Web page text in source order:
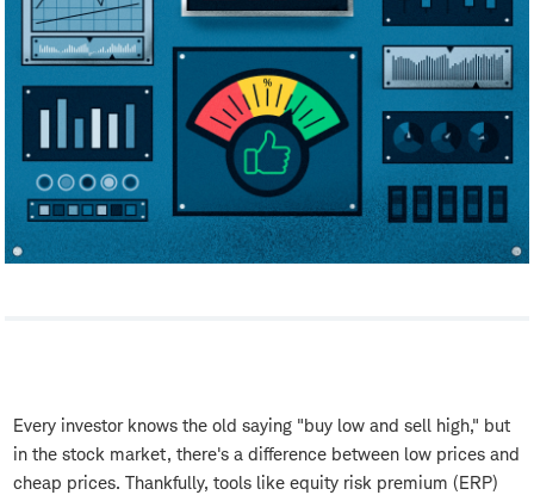
Every investor knows the old saying "buy low and sell high," but
in the stock market, there's a difference between low prices and
cheap prices. Thankfully, tools like equity risk premium (ERP)